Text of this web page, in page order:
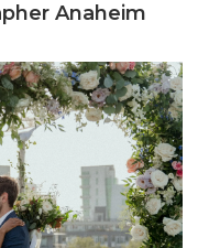
Anaheim